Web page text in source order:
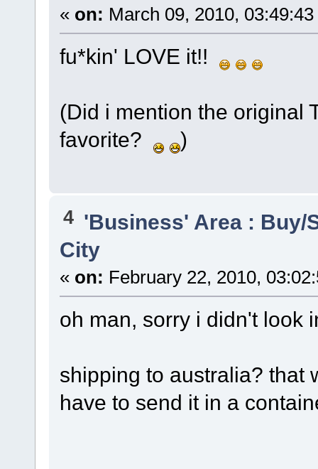
« on: March 09, 2010,
fu*kin' LOVE it!!
(Did i mention the original
favorite?
)
4 'Business' Area : Buy/
City
« on: February 22, 2010,
oh man, sorry i didn't look
shipping to australia? that
have to send it in a